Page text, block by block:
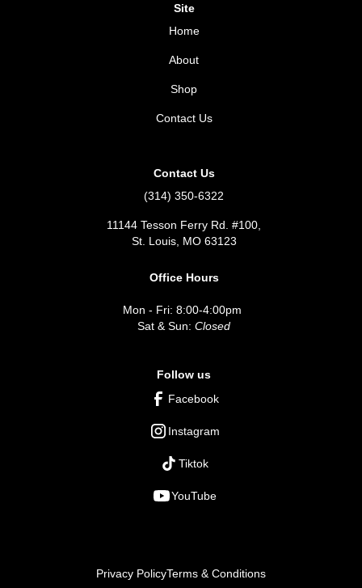
Site
Home
About
Shop
Contact Us
Contact Us
(314) 350-6322
11144 Tesson Ferry Rd. #100,
St. Louis, MO 63123
Office Hours
Mon - Fri: 8:00-4:00pm
Sat & Sun: Closed
Follow us
Facebook
Instagram
Tiktok
YouTube
Privacy PolicyTerms & Conditions